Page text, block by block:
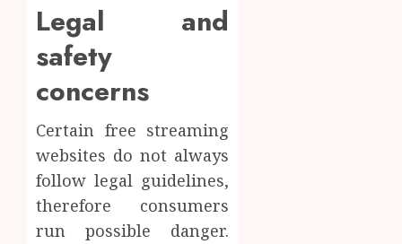
Legal and
safety
concerns
Certain free streaming
websites do not always
follow legal guidelines,
therefore consumers
run possible danger.